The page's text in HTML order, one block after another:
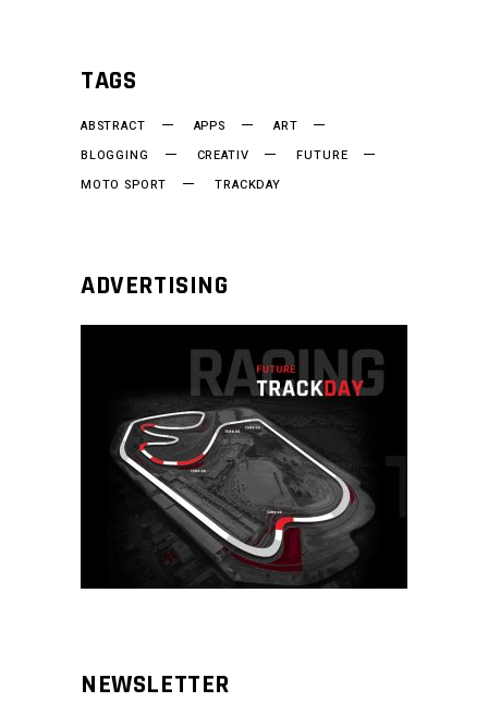
TAGS
ABSTRACT APPS
ART
BLOGGING
CREATIV
FUTURE
MOTO SPORT
TRACKDAY
ADVERTISING
NEWSLETTER